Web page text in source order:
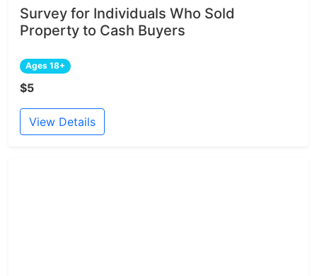
Survey for Individuals Who Sold
Property to Cash Buyers
Ages 18+
$5
View Details